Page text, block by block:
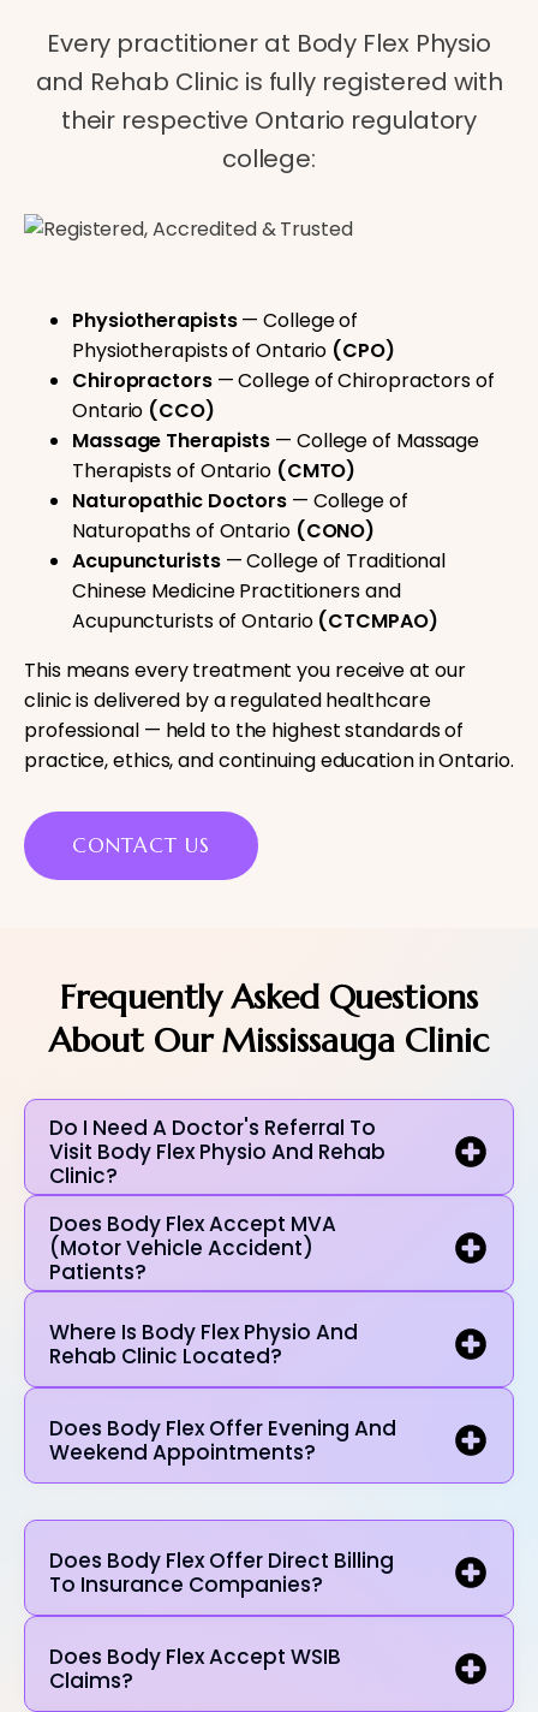
Every practitioner at Body Flex Physio
and Rehab Clinic is fully registered with
their respective Ontario regulatory
college:
Physiotherapists— College of
Physiotherapists of Ontario (CPO)
Chiropractors— College of Chiropractors of
Ontario (CCO)
Massage Therapists — College of Massage
Therapists of Ontario (CMTO)
Naturopathic Doctors — College of
Naturopaths of Ontario (CONO)
Acupuncturists— College of Traditional
Chinese Medicine Practitioners and
Acupuncturists of Ontario (CTCMPAO)
This means every treatment you receive at our
clinic is delivered by a regulated healthcare
professional — held to the highest standards of
practice, ethics, and continuing education in Ontario.
CONTACT US
Frequently Asked Questions
About Our Mississauga Clinic
Do I Need A Doctor's Referral To
Visit Body Flex Physio And Rehab
Clinic?
Does Body Flex Accept MVA
(Motor Vehicle Accident)
Patients?
Where Is Body Flex Physio And
Rehab Clinic Located?
Does Body Flex Offer Evening And
Weekend Appointments?
Does Body Flex Offer Direct Billing
To Insurance Companies?
Does Body Flex Accept WSIB
Claims?